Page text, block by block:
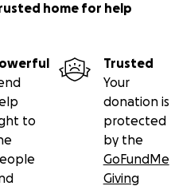
home for help
to
Trusted
Your
donation is
protected
by the
GoFundMe
Giving